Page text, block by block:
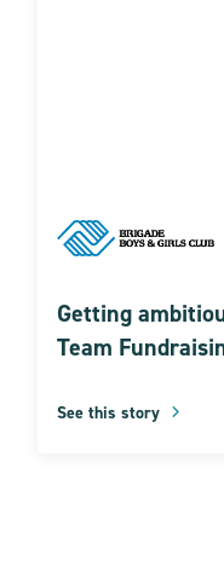
Getting
Team
See this story